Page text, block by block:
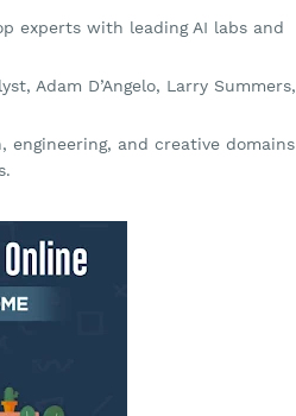
experts with leading AI labs and
Adam D’Angelo, Larry Summers,
engineering, and creative domains